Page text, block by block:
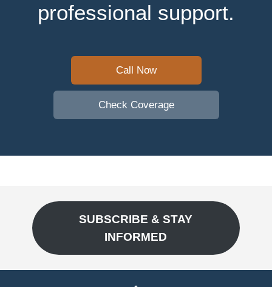
professional support.
Call Now
Check Coverage
SUBSCRIBE & STAY
INFORMED